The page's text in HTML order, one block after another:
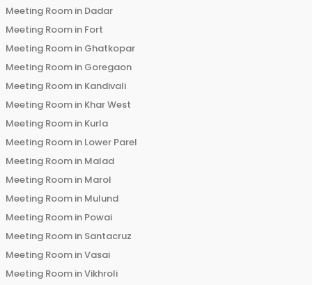
Meeting Room in Dadar
Meeting Room in Fort
Meeting Room in Ghatkopar
Meeting Room in Goregaon
Meeting Room in Kandivali
Meeting Room in Khar West
Meeting Room in Kurla
Meeting Room in Lower Parel
Meeting Room in Malad
Meeting Room in Marol
Meeting Room in Mulund
Meeting Room in Powai
Meeting Room in Santacruz
Meeting Room inVasai
Meeting Room inVikhroli